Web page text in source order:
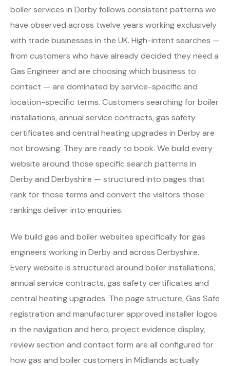
boiler services in Derby follows consistent patterns we
have observed across twelve years working exclusively
with trade businesses in the UK. High-intent searches —
from customers who have already decided they need a
Gas Engineer and are choosing which business to
contact — are dominated by service-specific and
location-specific terms. Customers searching for boiler
installations, annual service contracts, gas safety
certificates and central heating upgrades in Derby are
not browsing. They are ready to book. We build every
website around those specific search patterns in
Derby and Derbyshire — structured into pages that
rank for those terms and convert the visitors those
rankings deliver into enquiries.
We build gas and boiler websites specifically for gas
engineers working in Derby and across Derbyshire.
Every website is structured around boiler installations,
annual service contracts, gas safety certificates and
central heating upgrades. The page structure, Gas Safe
registration and manufacturer approved installer logos
in the navigation and hero, project evidence display,
review section and contact form are all configured for
how gas and boiler customers in Midlands actually